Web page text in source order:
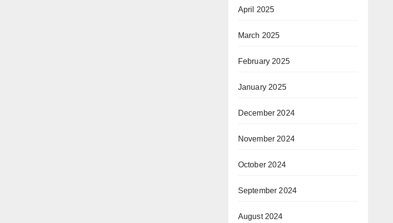
April 2025
March 2025
February 2025
January 2025
December 2024
November 2024
October 2024
September 2024
August 2024